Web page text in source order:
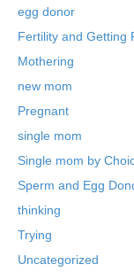
d
B
g
P
s
t
egg donor
Fertility and Getting
Mothering
new mom
Pregnant
single mom
Single mom by
Sperm and Egg
thinking
Trying
Uncategorized